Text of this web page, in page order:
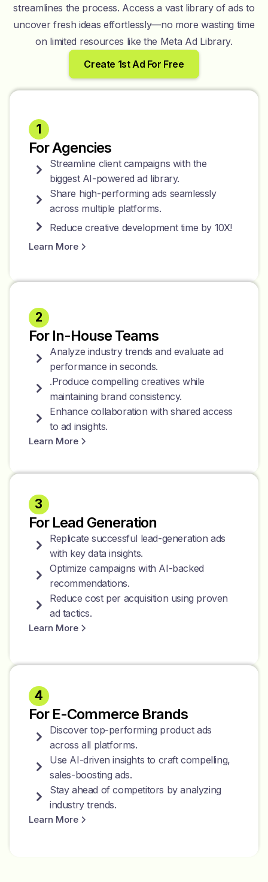
streamlines the process. Access a vast library of ads to
uncover fresh ideas effortlessly—no more wasting time
on limited resources like the Meta Ad Library.
Create 1st Ad For Free
1
For Agencies
Streamline client campaigns with the
biggest AI-powered ad library.
Share high-performing ads seamlessly
across multiple platforms.
Reduce creative development time by 10X!
Learn More
2
For In-House Teams
Analyze industry trends and evaluate ad
performance in seconds.
.Produce compelling creatives while
maintaining brand consistency.
Enhance collaboration with shared access
to ad insights.
Learn More
3
For Lead Generation
Replicate successful lead-generation ads
with key data insights.
Optimize campaigns with AI-backed
recommendations.
Reduce cost per acquisition using proven
ad tactics.
Learn More
4
For E-Commerce Brands
Discover top-performing product ads
across all platforms.
Use AI-driven insights to craft compelling,
sales-boosting ads.
Stay ahead of competitors by analyzing
industry trends.
Learn More